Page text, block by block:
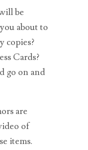
be
about to
copies?
Cards?
go on and
are
of
items.